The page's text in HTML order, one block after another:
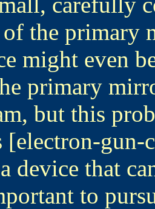
of the primary
might even
primary
but this
[electron-
device that
to